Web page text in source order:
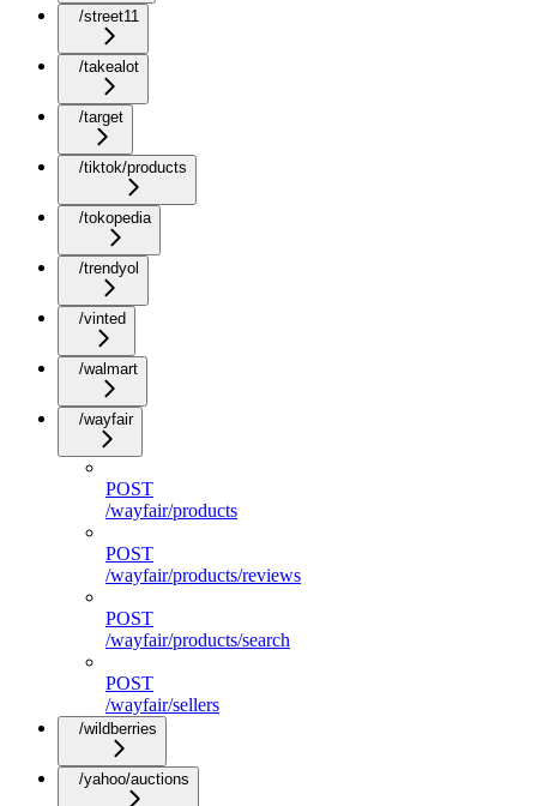
/street11
/takealot
/target
/tiktok/products
/tokopedia
/trendyol
/vinted
/walmart
/wayfair
POST
/wayfair/products
POST
/wayfair/products/reviews
POST
/wayfair/products/search
POST
/wayfair/sellers
/wildberries
/yahoo/auctions